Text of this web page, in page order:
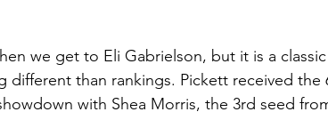
we get to Eli Gabrielson, but it is a
different than rankings. Pickett received the
with Shea Morris, the 3rd seed